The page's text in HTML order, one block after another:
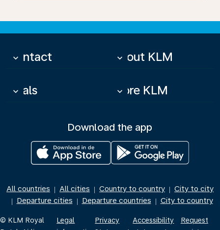
Contact
keyboard_arrow_down About KLM
keyboard_arrow_down
Deals
keyboard_arrow_down More KLM
keyboard_arrow_down
Download the app
All countries | All cities | Country to country | City to city
| Departure cities | Departure countries | City to country
© KLM Royal
Legal
Privacy
Accessibility
Request